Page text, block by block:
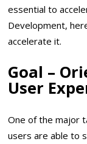
essential to
Development,
accelerate it.
Goal –
User
One of the major
users are able to